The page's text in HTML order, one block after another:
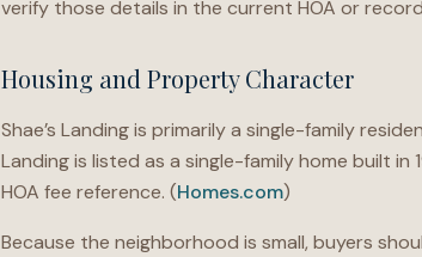
verify those details in the current HOA or
Housing and Property Character
Shae’s Landing is primarily a single-family
Landing is listed as a single-family home built
HOA fee reference. (Homes.com)
Because the neighborhood is small, buyers